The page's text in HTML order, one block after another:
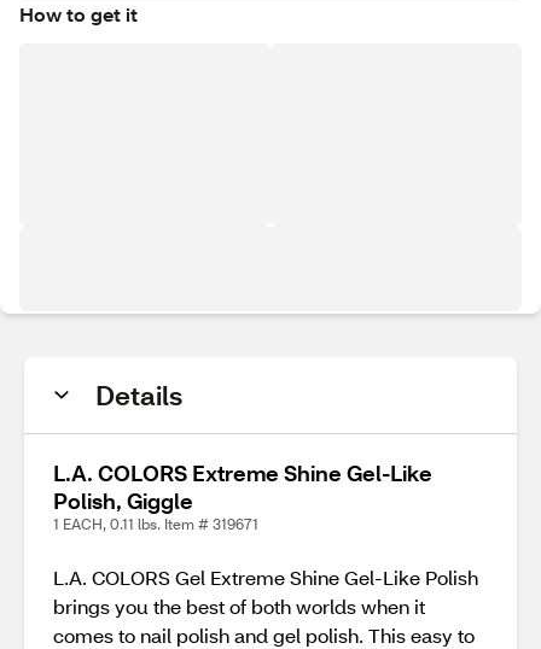
How to get it
Details
L.A. COLORS Extreme Shine Gel-Like
Polish, Giggle
1 EACH, 0.11 lbs. Item # 319671
L.A. COLORS Gel Extreme Shine Gel-Like Polish
brings you the best of both worlds when it
comes to nail polish and gel polish. This easy to